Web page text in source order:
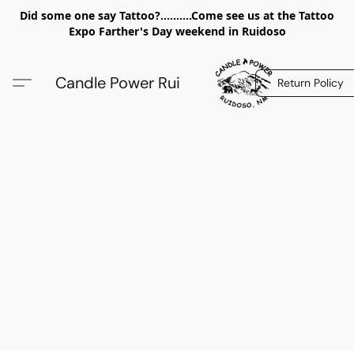
Did some one say Tattoo?..........Come see us at the Tattoo
Expo Farther's Day weekend in Ruidoso
Candle Power Rui Return Policy